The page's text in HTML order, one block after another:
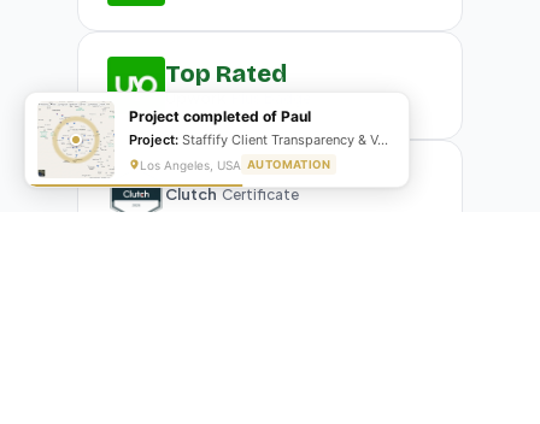
Top Rated
Clutch Certificate
Project completed of Paul
Project: Staffify Client Transparency & VA Performance Portal
Los Angeles, USA AUTOMATION